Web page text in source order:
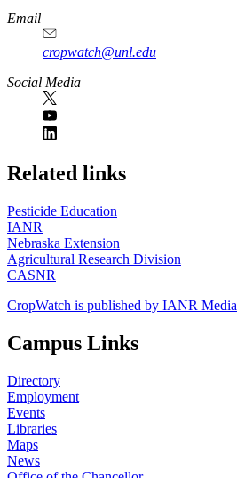
Email
cropwatch@unl.edu
Social Media
https://
www.unl.edu
Related links
Pesticide Education
IANR
Nebraska Extension
Agricultural Research Division
CASNR
CropWatch is published by IANR Media
Campus Links
Directory
Employment
Events
Libraries
Maps
News